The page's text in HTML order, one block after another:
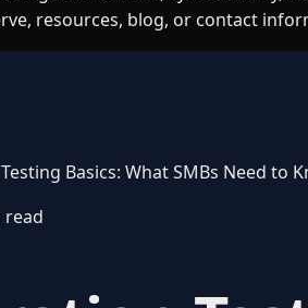
resources, blog, or contact
Basics: What SMBs Need to
read